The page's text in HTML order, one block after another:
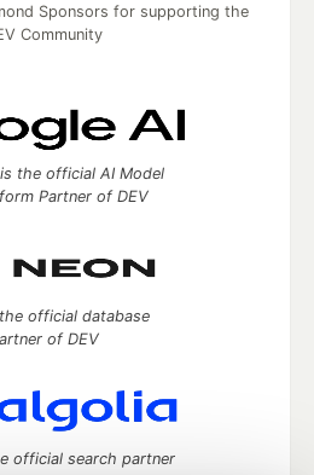
Sponsors for supporting the
Community
the official AI Model
Partner of DEV
official database
of DEV
official search partner